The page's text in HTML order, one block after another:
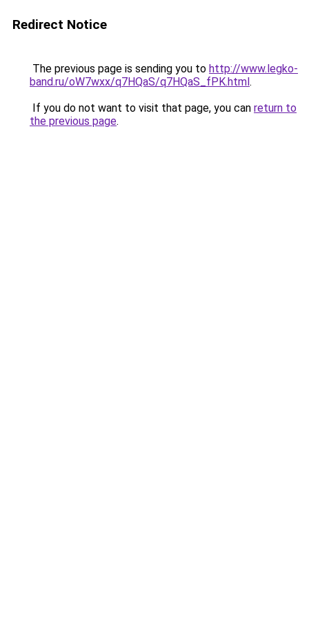
Redirect Notice
The previous page is sending you to http://www.legko-
band.ru/oW7wxx/q7HQaS/q7HQaS_fPK.html.
If you do not want to visit that page, you can return to
the previous page.